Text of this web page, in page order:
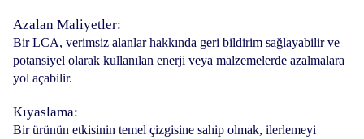
Azalan Maliyetler:
Bir LCA, verimsiz alanlar hakkında geri bildirim sağlayabilir ve
potansiyel olarak kullanılan enerji veya malzemelerde azalmalara
yol açabilir.
Kıyaslama:
Bir ürünün etkisinin temel çizgisine sahip olmak, ilerlemeyi